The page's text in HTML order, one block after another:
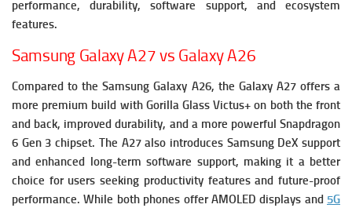
performance, durability, software support, and ecosystem
features.
Samsung Galaxy A27 vs Galaxy A26
Compared to the Samsung Galaxy A26, the Galaxy A27 offers a
more premium build with Gorilla Glass Victus+ on both the front
and back, improved durability, and a more powerful Snapdragon
6 Gen 3 chipset. The A27 also introduces Samsung DeX support
and enhanced long-term software support, making it a better
choice for users seeking productivity features and future-proof
performance. While both phones offer AMOLED displays and 5G